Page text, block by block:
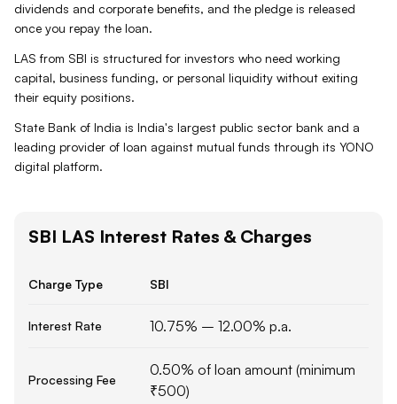
dividends and corporate benefits, and the pledge is released
once you repay the loan.
LAS from SBI is structured for investors who need working
capital, business funding, or personal liquidity without exiting
their equity positions.
State Bank of India is India's largest public sector bank and a
leading provider of loan against mutual funds through its YONO
digital platform.
SBI LAS Interest Rates & Charges
Charge Type SBI
Interest Rate 10.75% – 12.00% p.a.
Processing Fee
0.50% of loan amount (minimum
₹500)